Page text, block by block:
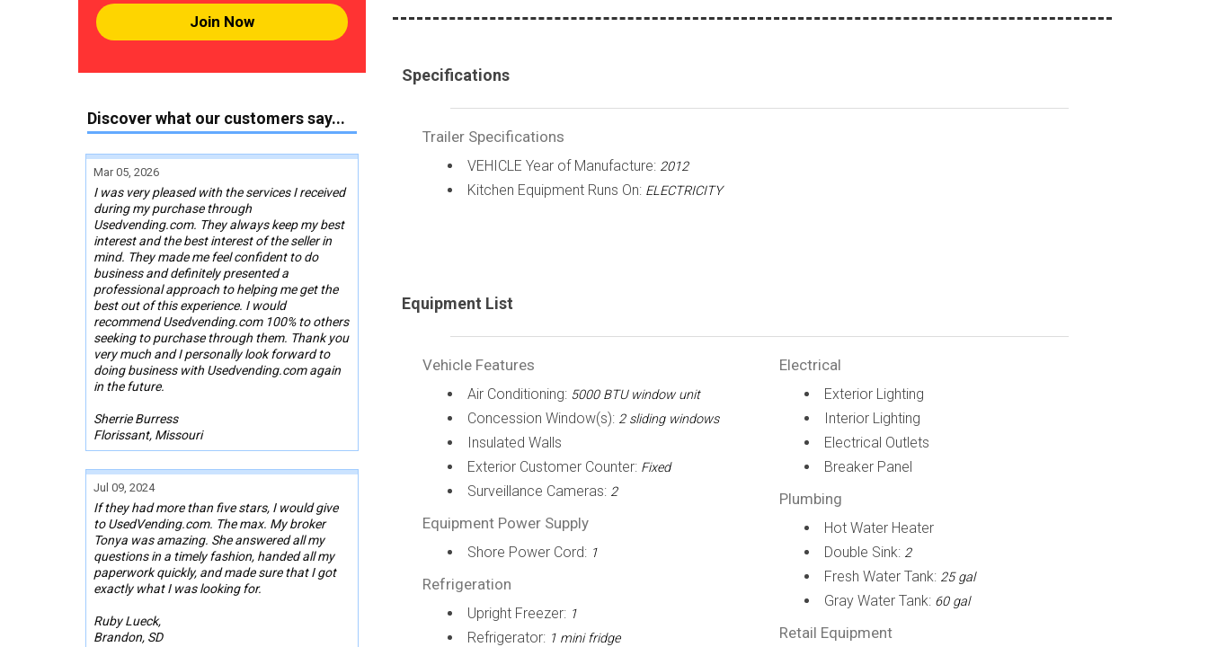
Join Now
Discover what our customers say...
Mar 05, 2026
I was very pleased with the services I received
during my purchase through
Usedvending.com. They always keep my best
interest and the best interest of the seller in
mind. They made me feel confident to do
business and definitely presented a
professional approach to helping me get the
best out of this experience. I would
recommend Usedvending.com 100% to others
seeking to purchase through them. Thank you
very much and I personally look forward to
doing business with Usedvending.com again
in the future.
Sherrie Burress
Florissant, Missouri
Jul 09, 2024
If they had more than five stars, I would give
to UsedVending.com. The max. My broker
Tonya was amazing. She answered all my
questions in a timely fashion, handed all my
paperwork quickly, and made sure that I got
exactly what I was looking for.
Ruby Lueck,
Brandon, SD
Specifications
Trailer Specifications
VEHICLE Year of Manufacture: 2012
Kitchen Equipment Runs On: ELECTRICITY
Equipment List
Vehicle Features
Air Conditioning: 5000 BTU window unit
Concession Window(s): 2 sliding windows
Insulated Walls
Exterior Customer Counter: Fixed
Surveillance Cameras: 2
Equipment Power Supply
Shore Power Cord: 1
Refrigeration
Upright Freezer: 1
Refrigerator: 1 mini fridge
Electrical
Exterior Lighting
Interior Lighting
Electrical Outlets
Breaker Panel
Plumbing
Hot Water Heater
Double Sink: 2
Fresh Water Tank: 25 gal
Gray Water Tank: 60 gal
Retail Equipment